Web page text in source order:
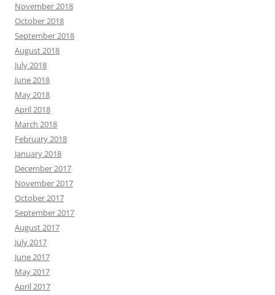
November 2018
October 2018
September 2018
August 2018
July 2018
June 2018
May 2018
April 2018
March 2018
February 2018
January 2018
December 2017
November 2017
October 2017
September 2017
August 2017
July 2017
June 2017
May 2017
April 2017